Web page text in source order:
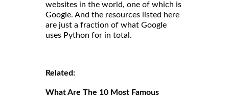
websites in the world, one of which is
Google. And the resources listed here
are just a fraction of what Google
uses Python for in total.
Related:
What Are The 10 Most Famous